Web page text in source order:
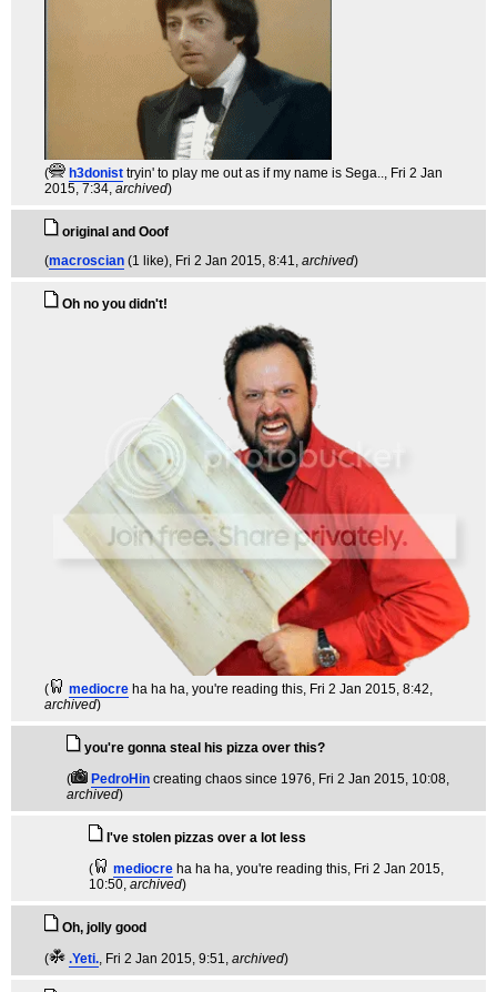
( h3donist tryin' to play me out as if my name is Sega.., Fri 2 Jan
2015, 7:34, archived)
original and Ooof
(macroscian (1 like), Fri 2 Jan 2015, 8:41, archived)
Oh no you didn't!
( mediocre ha ha ha, you're reading this , Fri 2 Jan 2015, 8:42,
archived)
you're gonna steal his pizza over this?
(
PedroHin creating chaos since 1976 , Fri 2 Jan 2015, 10:08,
archived)
I've stolen pizzas over a lot less
(
mediocre ha ha ha, you're reading this , Fri 2 Jan 2015,
10:50, archived)
Oh, jolly good
(
.Yeti. , Fri 2 Jan 2015, 9:51, archived)